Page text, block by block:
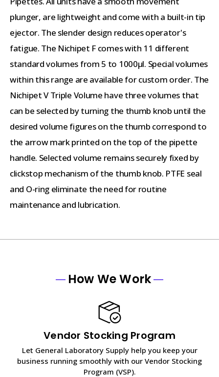
plunger, are lightweight and come with a built-in tip
ejector. The slender design reduces operator's
fatigue. The Nichipet F comes with 11 different
standard volumes from 5 to 1000µl. Special volumes
within this range are available for custom order. The
Nichipet V Triple Volume have three volumes that
can be selected by turning the thumb knob until the
desired volume figures on the thumb correspond to
the arrow mark printed on the top of the pipette
handle. Selected volume remains securely fixed by
clickstop mechanism of the thumb knob. PTFE seal
and O-ring eliminate the need for routine
maintenance and lubrication.
How We Work
Vendor Stocking Program
Let General Laboratory Supply help you keep your
business running smoothly with our Vendor Stocking
Program (VSP).